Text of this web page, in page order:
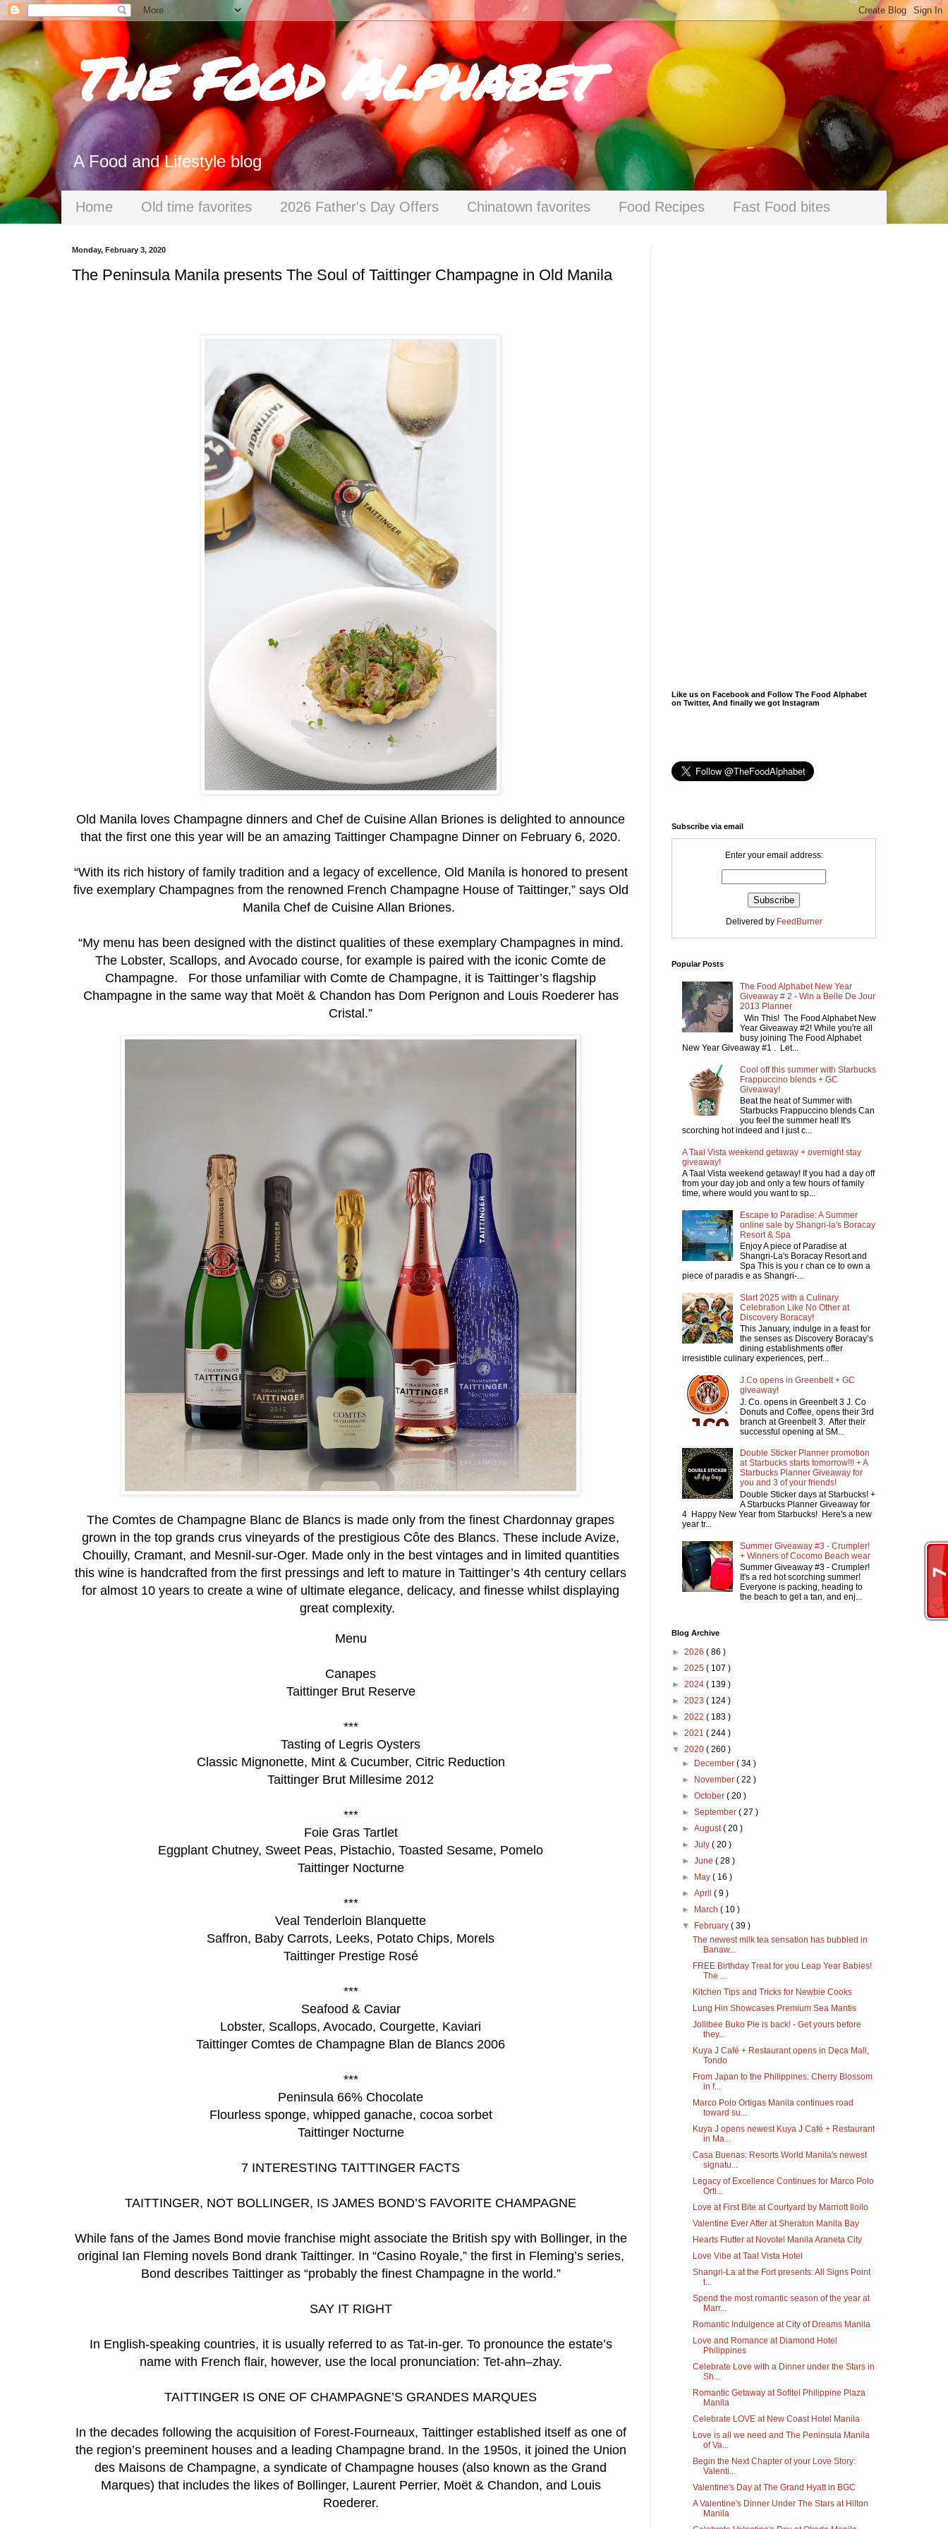
The Food Alphabet
A Food and Lifestyle blog
Home Old time favorites 2026 Father's Day Offers Chinatown favorites Food Recipes Fast Food bites
Monday, February 3, 2020
The Peninsula Manila presents The Soul of Taittinger Champagne in Old Manila
Old Manila loves Champagne dinners and Chef de Cuisine Allan Briones is delighted to announce
that the first one this year will be an amazing Taittinger Champagne Dinner on February 6, 2020.
“With its rich history of family tradition and a legacy of excellence, Old Manila is honored to present
five exemplary Champagnes from the renowned French Champagne House of Taittinger,” says Old
Manila Chef de Cuisine Allan Briones.
“My menu has been designed with the distinct qualities of these exemplary Champagnes in mind.
The Lobster, Scallops, and Avocado course, for example is paired with the iconic Comte de
Champagne. For those unfamiliar with Comte de Champagne, it is Taittinger’s flagship
Champagne in the same way that Moët & Chandon has Dom Perignon and Louis Roederer has
Cristal.”
The Comtes de Champagne Blanc de Blancs is made only from the finest Chardonnay grapes
grown in the top grands crus vineyards of the prestigious Côte des Blancs. These include Avize,
Chouilly, Cramant, and Mesnil-sur-Oger. Made only in the best vintages and in limited quantities
this wine is handcrafted from the first pressings and left to mature in Taittinger’s 4th century cellars
for almost 10 years to create a wine of ultimate elegance, delicacy, and finesse whilst displaying
great complexity.
Menu
Canapes
Taittinger Brut Reserve
***
Tasting of Legris Oysters
Classic Mignonette, Mint & Cucumber, Citric Reduction
Taittinger Brut Millesime 2012
***
Foie Gras Tartlet
Eggplant Chutney, Sweet Peas, Pistachio, Toasted Sesame, Pomelo
Taittinger Nocturne
***
Veal Tenderloin Blanquette
Saffron, Baby Carrots, Leeks, Potato Chips, Morels
Taittinger Prestige Rosé
***
Seafood & Caviar
Lobster, Scallops, Avocado, Courgette, Kaviari
Taittinger Comtes de Champagne Blan de Blancs 2006
***
Peninsula 66% Chocolate
Flourless sponge, whipped ganache, cocoa sorbet
Taittinger Nocturne
7 INTERESTING TAITTINGER FACTS
TAITTINGER, NOT BOLLINGER, IS JAMES BOND’S FAVORITE CHAMPAGNE
While fans of the James Bond movie franchise might associate the British spy with Bollinger, in the
original Ian Fleming novels Bond drank Taittinger. In “Casino Royale,” the first in Fleming’s series,
Bond describes Taittinger as “probably the finest Champagne in the world.”
SAY IT RIGHT
In English-speaking countries, it is usually referred to as Tat-in-ger. To pronounce the estate’s
name with French flair, however, use the local pronunciation: Tet-ahn–zhay.
TAITTINGER IS ONE OF CHAMPAGNE’S GRANDES MARQUES
In the decades following the acquisition of Forest-Fourneaux, Taittinger established itself as one of
the region’s preeminent houses and a leading Champagne brand. In the 1950s, it joined the Union
des Maisons de Champagne, a syndicate of Champagne houses (also known as the Grand
Marques) that includes the likes of Bollinger, Laurent Perrier, Moët & Chandon, and Louis
Roederer.
Like us on Facebook and Follow The Food Alphabet
on Twitter, And finally we got Instagram
Subscribe via email
Enter your email address:
Delivered by FeedBurner
Popular Posts
The Food Alphabet New Year
Giveaway # 2 - Win a Belle De Jour
2013 Planner
Win This! The Food Alphabet New
Year Giveaway #2! While you're all
busy joining The Food Alphabet
New Year Giveaway #1 . Let...
Cool off this summer with Starbucks
Frappuccino blends + GC
Giveaway!
Beat the heat of Summer with
Starbucks Frappuccino blends Can
you feel the summer heat! It's
scorching hot indeed and I just c...
A Taal Vista weekend getaway + overnight stay
giveaway!
A Taal Vista weekend getaway! If you had a day off
from your day job and only a few hours of family
time, where would you want to sp...
Escape to Paradise: A Summer
online sale by Shangri-la's Boracay
Resort & Spa
Enjoy A piece of Paradise at
Shangri-La's Boracay Resort and
Spa This is you r chan ce to own a
piece of paradis e as Shangri-...
Start 2025 with a Culinary
Celebration Like No Other at
Discovery Boracay!
This January, indulge in a feast for
the senses as Discovery Boracay’s
dining establishments offer
irresistible culinary experiences, perf...
J.Co opens in Greenbelt + GC
giveaway!
J. Co. opens in Greenbelt 3 J. Co
Donuts and Coffee, opens their 3rd
branch at Greenbelt 3. After their
successful opening at SM...
Double Sticker Planner promotion
at Starbucks starts tomorrow!!! + A
Starbucks Planner Giveaway for
you and 3 of your friends!
Double Sticker days at Starbucks! +
A Starbucks Planner Giveaway for
4 Happy New Year from Starbucks! Here's a new
year tr...
Summer Giveaway #3 - Crumpler!
+ Winners of Cocomo Beach wear
Summer Giveaway #3 - Crumpler!
It's a red hot scorching summer!
Everyone is packing, heading to
the beach to get a tan, and enj...
Blog Archive
► 2026 ( 86 )
► 2025 ( 107 )
► 2024 ( 139 )
► 2023 ( 124 )
► 2022 ( 183 )
► 2021 ( 244 )
▼ 2020 ( 260 )
►
December( 34 )
►
November( 22 )
►October( 20 )
►September( 27 )
►August( 20 )
►July( 20 )
►June( 28 )
►
May( 16 )
►April( 9 )
►
March( 10 )
▼
February( 39 )
The newest milk tea sensation has bubbled in
Banaw...
FREE Birthday Treat for you Leap Year Babies!
The ...
Kitchen Tips and Tricks for Newbie Cooks
Lung Hin Showcases Premium Sea Mantis
Jollibee Buko Pie is back! - Get yours before
they...
Kuya J Café + Restaurant opens in Deca Mall,
Tondo
From Japan to the Philippines: Cherry Blossom
in f...
Marco Polo Ortigas Manila continues road
toward su...
Kuya J opens newest Kuya J Café + Restaurant
in Ma...
Casa Buenas: Resorts World Manila's newest
signatu...
Legacy of Excellence Continues for Marco Polo
Orti...
Love at First Bite at Courtyard by Marriott Iloilo
Valentine Ever After at Sheraton Manila Bay
Hearts Flutter at Novotel Manila Araneta City
Love Vibe at Taal Vista Hotel
Shangri-La at the Fort presents: All Signs Point
t...
Spend the most romantic season of the year at
Marr...
Romantic Indulgence at City of Dreams Manila
Love and Romance at Diamond Hotel
Philippines
Celebrate Love with a Dinner under the Stars in
Sh...
Romantic Getaway at Sofitel Philippine Plaza
Manila
Celebrate LOVE at New Coast Hotel Manila
Love is all we need and The Peninsula Manila
of Va...
Begin the Next Chapter of your Love Story:
Valenti...
Valentine's Day at The Grand Hyatt in BGC
A Valentine's Dinner Under The Stars at Hilton
Manila